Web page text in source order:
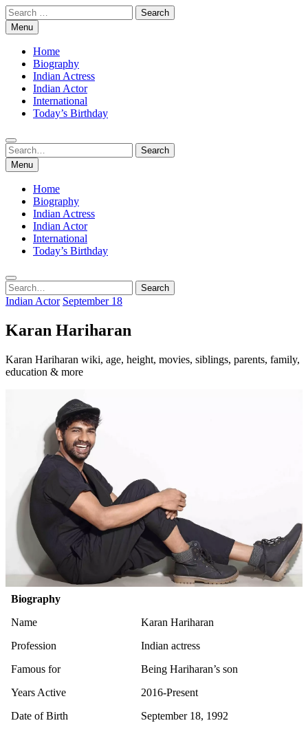
Skip
to
content
Search
for:Menu
Home
Biography
Indian Actress
Indian Actor
International
Today’s Birthday
Search
for:
Search
Menu
Home
Biography
Indian Actress
Indian Actor
International
Today’s Birthday
Search
for:
Search
Indian Actor September 18
Karan Hariharan
Karan Hariharan wiki, age, height, movies, siblings, parents, family,
education & more
Biography
Name
Karan Hariharan
Profession
Indian actress
Famous for
Being Hariharan’s son
Years Active
2016-Present
Date of Birth
September 18, 1992